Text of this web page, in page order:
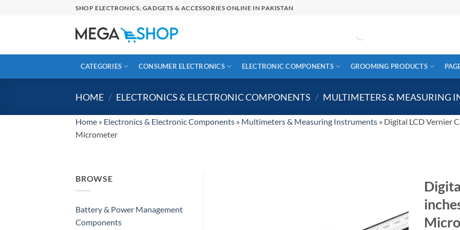
SHOP ELECTRONICS, GADGETS & ACCESSORIES ONLINE IN PAKISTAN
CATEGORIES CONSUMER ELECTRONICS ELECTRONIC COMPONENTS GROOMING PRODUCTS
HOME / ELECTRONICS & ELECTRONIC COMPONENTS / MULTIMETERS & MEASURING
Home » Electronics & Electronic Components » Multimeters & Measuring Instruments » Digital LCD Vernier
Micrometer
BROWSE
Battery & Power Management
Components